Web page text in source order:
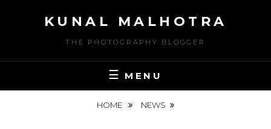
KUNAL MALHOTRA
THE PHOTOGRAPHY BLOGGER
MENU
HOME NEWS